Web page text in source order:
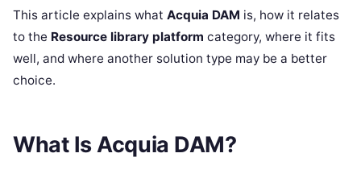
This article explains what Acquia DAM is, how it relates
to the Resource library platform category, where it fits
well, and where another solution type may be a better
choice.
What Is Acquia DAM?